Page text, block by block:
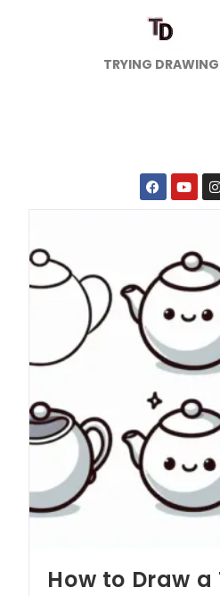
TRYING DRAWING
How to Draw a